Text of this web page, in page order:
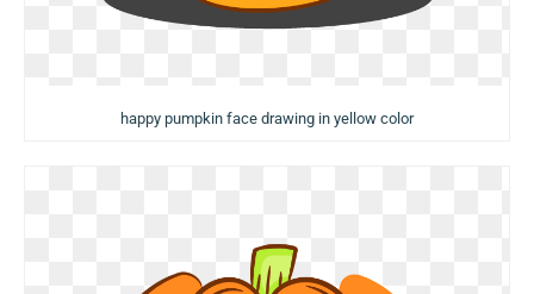
happy pumpkin face drawing in yellow color